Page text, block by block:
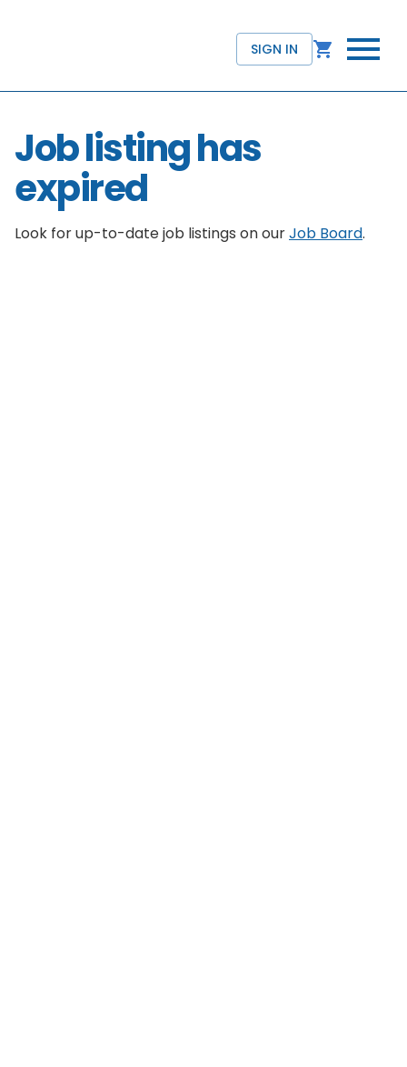
SIGN IN
Job listing has
expired
Look for up-to-date job listings on ourJob Board.